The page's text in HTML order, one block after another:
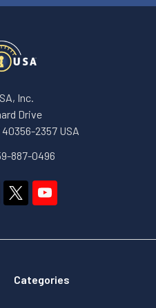
Inc.
Drive
2357 USA
887-0496
Categories